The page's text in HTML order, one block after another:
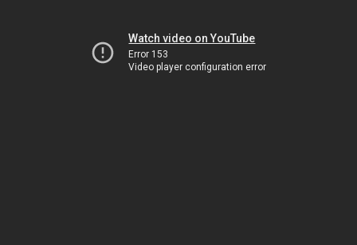
Watch video on YouTube
Error 153
Video player configuration error